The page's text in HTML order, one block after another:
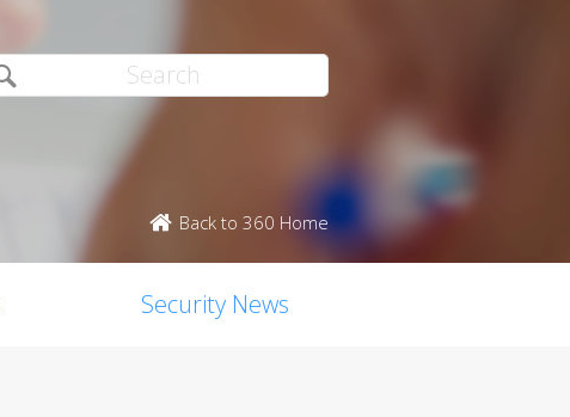
Back to 360 Home
Security News